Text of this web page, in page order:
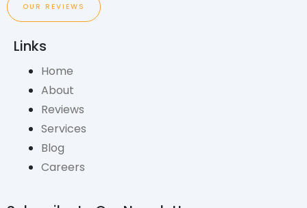
OUR REVIEWS
Links
Home
About
Reviews
Services
Blog
Careers